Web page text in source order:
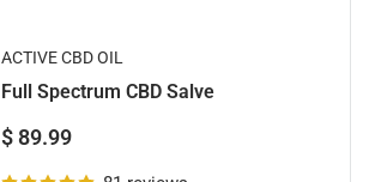
ACTIVE CBD OIL
Full Spectrum CBD Salve
Sale
$ 89.99